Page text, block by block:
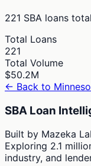
221 SBA loans
Total Loans
221
Total Volume
$50.2M
← Back to
SBA Loan
Built by Mazeka
Exploring 2.1
industry, and